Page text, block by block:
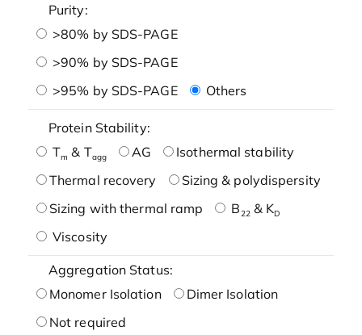
Purity:
>80% by SDS-PAGE
>90% by SDS-PAGE
>95% by SDS-PAGE
Others
Protein Stability:
Tm & Tagg AG
Isothermal stability
Thermal recovery
Sizing & polydispersity
Sizing with thermal ramp
B22& KD
Viscosity
Aggregation Status:
Monomer Isolation
Dimer Isolation
Not required